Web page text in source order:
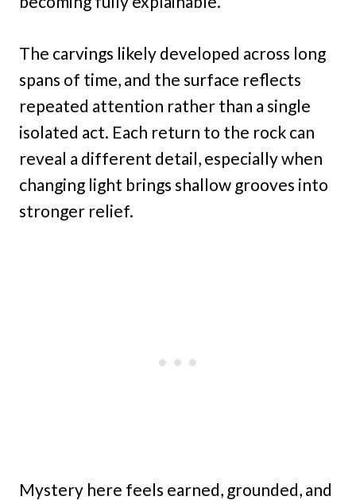
The carvings likely developed across long
spans of time, and the surface reflects
repeated attention rather than a single
isolated act. Each return to the rock can
reveal a different detail, especially when
changing light brings shallow grooves into
stronger relief.
Mystery here feels earned, grounded, and